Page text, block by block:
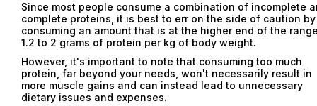
Since most people consume a combination of incomplete
complete proteins, it is best to err on the side of caution by
consuming an amount that is at the higher end of the
1.2 to 2 grams of protein per kg of body weight.
However, it's important to note that consuming too much
protein, far beyond your needs, won't necessarily result in
more muscle gains and can instead lead to unnecessary
dietary issues and expenses.
Email